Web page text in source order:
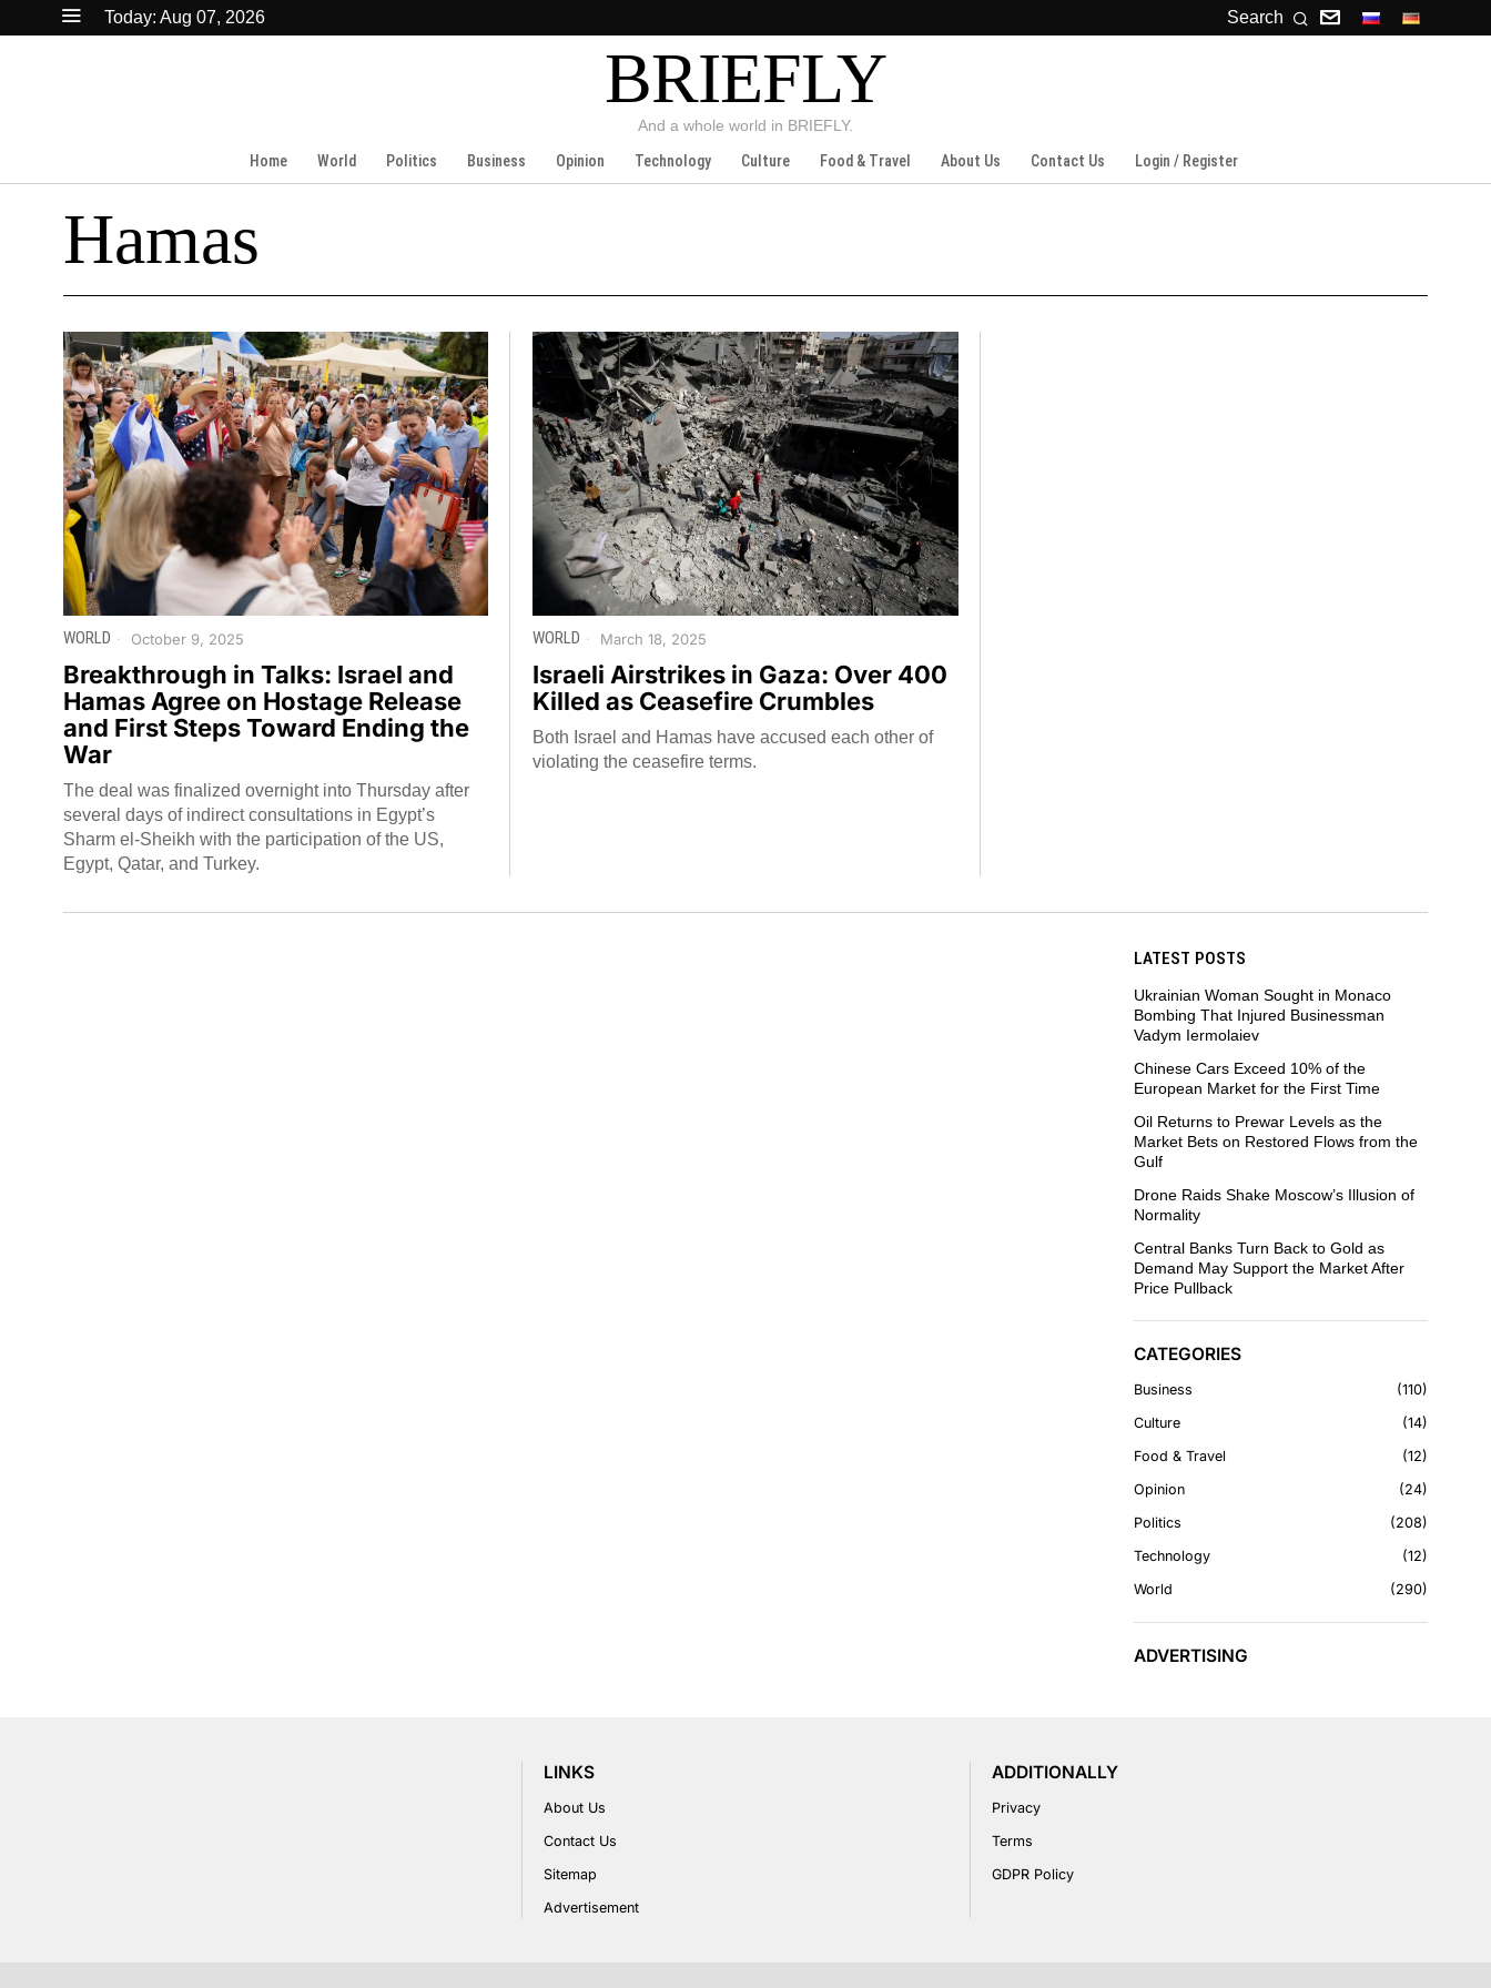
Today: Aug 07, 2026 Search
BRIEFLY
And a whole world in BRIEFLY.
Home
World Politics Business Opinion Technology Culture Food & Travel About Us Contact Us Login / Register
Hamas
WORLD October 9, 2025
Breakthrough in Talks: Israel and
Hamas Agree on Hostage Release
and First Steps Toward Ending the
War
The deal was finalized overnight into Thursday after
several days of indirect consultations in Egypt’s
Sharm el-Sheikh with the participation of the US,
Egypt, Qatar, and Turkey.
WORLD March 18, 2025
Israeli Airstrikes in Gaza: Over 400
Killed as Ceasefire Crumbles
Both Israel and Hamas have accused each other of
violating the ceasefire terms.
LATEST POSTS
Ukrainian Woman Sought in Monaco
Bombing That Injured Businessman
Vadym Iermolaiev
Chinese Cars Exceed 10% of the
European Market for the First Time
Oil Returns to Prewar Levels as the
Market Bets on Restored Flows from the
Gulf
Drone Raids Shake Moscow’s Illusion of
Normality
Central Banks Turn Back to Gold as
Demand May Support the Market After
Price Pullback
CATEGORIES
Business
110
Culture
14
Food & Travel
12
Opinion
24
Politics
208
Technology
12
World
290
ADVERTISING
LINKS
About Us
Contact Us
Sitemap
Advertisement
ADDITIONALLY
Privacy
Terms
GDPR Policy